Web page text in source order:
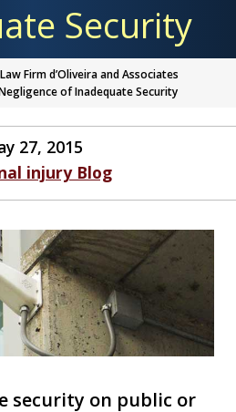
Security
Law Firm d’Oliveira and Associates
of Inadequate Security
27, 2015
injury Blog
security on public or